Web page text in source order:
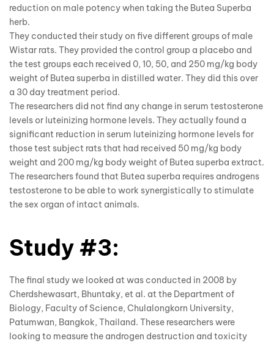
reduction on male potency when taking the Butea Superba
herb.
They conducted their study on five different groups of male
Wistar rats. They provided the control group a placebo and
the test groups each received 0, 10, 50, and 250 mg/kg body
weight of Butea superba in distilled water. They did this over
a 30 day treatment period.
The researchers did not find any change in serum testosterone
levels or luteinizing hormone levels. They actually found a
significant reduction in serum luteinizing hormone levels for
those test subject rats that had received 50 mg/kg body
weight and 200 mg/kg body weight of Butea superba extract.
The researchers found that Butea superba requires androgens
testosterone to be able to work synergistically to stimulate
the sex organ of intact animals.
Study #3:
The final study we looked at was conducted in 2008 by
Cherdshewasart, Bhuntaky, et al. at the Department of
Biology, Faculty of Science, Chulalongkorn University,
Patumwan, Bangkok, Thailand. These researchers were
looking to measure the androgen destruction and toxicity